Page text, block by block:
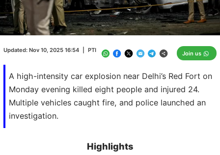
A high-intensity car explosion near Delhi’s Red Fort on
Monday evening killed eight people and injured 24.
Multiple vehicles caught fire, and police launched an
investigation.
Updated: Nov 10, 2025 16:54 PTI Join us
Unmute
/
Loaded:
100.00%
Highlights